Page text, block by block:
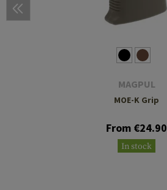
MAGPUL
MOE-K Grip
From €24.90
In stock